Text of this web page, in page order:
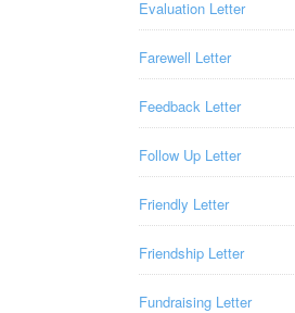
Evaluation Letter
Farewell Letter
Feedback Letter
Follow Up Letter
Friendly Letter
Friendship Letter
Fundraising Letter